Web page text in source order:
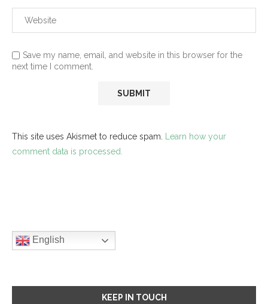
Save my name, email, and website in this browser for the
next time I comment.
This site uses Akismet to reduce spam. Learn how your
comment data is processed.
English
KEEP IN TOUCH